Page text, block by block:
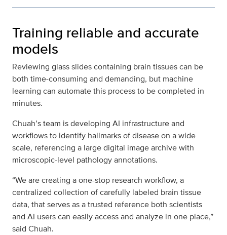
Training reliable and accurate
models
Reviewing glass slides containing brain tissues can be
both time-consuming and demanding, but machine
learning can automate this process to be completed in
minutes.
Chuah’s team is developing AI infrastructure and
workflows to identify hallmarks of disease on a wide
scale, referencing a large digital image archive with
microscopic-level pathology annotations.
“We are creating a one-stop research workflow, a
centralized collection of carefully labeled brain tissue
data, that serves as a trusted reference both scientists
and AI users can easily access and analyze in one place,”
said Chuah.